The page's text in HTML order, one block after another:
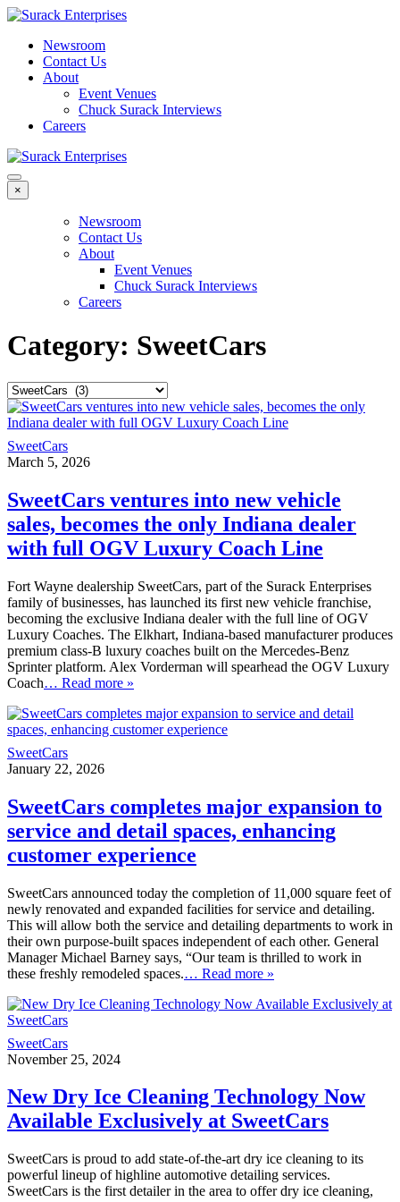
Newsroom
Contact Us
About
Event Venues
Chuck Surack Interviews
Careers
×
Newsroom
Contact Us
About
Event Venues
Chuck Surack Interviews
Careers
Category: SweetCars
SweetCars
March 5, 2026
SweetCars ventures into new vehicle
sales, becomes the only Indiana dealer
with full OGV Luxury Coach Line
Fort Wayne dealership SweetCars, part of the Surack Enterprises
family of businesses, has launched its first new vehicle franchise,
becoming the exclusive Indiana dealer with the full line of OGV
Luxury Coaches. The Elkhart, Indiana-based manufacturer produces
premium class-B luxury coaches built on the Mercedes-Benz
Sprinter platform. Alex Vorderman will spearhead the OGV Luxury
Coach… Read more »
SweetCars
January 22, 2026
SweetCars completes major expansion to
service and detail spaces, enhancing
customer experience
SweetCars announced today the completion of 11,000 square feet of
newly renovated and expanded facilities for service and detailing.
This will allow both the service and detailing departments to work in
their own purpose-built spaces independent of each other. General
Manager Michael Barney says, “Our team is thrilled to work in
these freshly remodeled spaces.… Read more »
SweetCars
November 25, 2024
New Dry Ice Cleaning Technology Now
Available Exclusively at SweetCars
SweetCars is proud to add state-of-the-art dry ice cleaning to its
powerful lineup of highline automotive detailing services.
SweetCars is the first detailer in the area to offer dry ice cleaning,